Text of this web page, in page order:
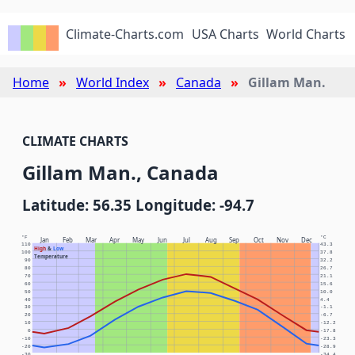
Climate-Charts.com USA Charts World Charts
Home World Index Canada Gillam Man.
CLIMATE CHARTS
Gillam Man., Canada
Latitude: 56.35 Longitude: -94.7
Jan Feb Mar Apr May Jun Jul Aug Sep Oct Nov Dec
High& Low
Temperature
°F °C
-20 -28.9
-10 -23.3
0 -17.8
10 -12.2
20 -6.7
30 -1.1
40 4.4
50 10.0
60 15.6
70 21.1
80 26.7
90 32.2
100 37.8
110 43.3